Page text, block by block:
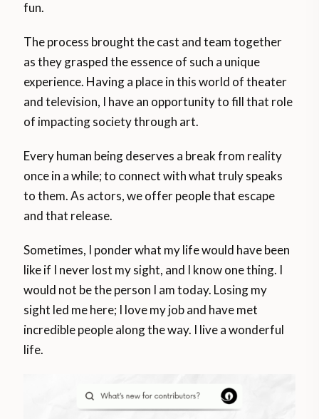
fun.
The process brought the cast and team together
as they grasped the essence of such a unique
experience. Having a place in this world of theater
and television, I have an opportunity to fill that role
of impacting society through art.
Every human being deserves a break from reality
once in a while; to connect with what truly speaks
to them. As actors, we offer people that escape
and that release.
Sometimes, I ponder what my life would have been
like if I never lost my sight, and I know one thing. I
would not be the person I am today. Losing my
sight led me here; I love my job and have met
incredible people along the way. I live a wonderful
life.